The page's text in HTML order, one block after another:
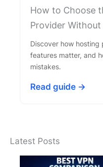
How to Choose
Provider
Discover how
features matter, and
mistakes.
Read guide →
Latest Posts